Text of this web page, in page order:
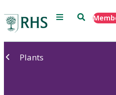
Menu Search
Plants